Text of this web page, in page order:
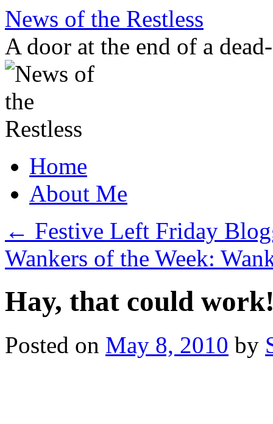
Skip
content
News of the Restless
A door at the end of a
Home
About Me
← Festive Left Friday
Wankers of the Week:
Hay, that could
Posted on May 8, 2010 by